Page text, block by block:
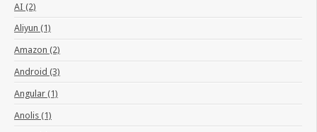
AI (2)
Aliyun (1)
Amazon (2)
Android (3)
Angular (1)
Anolis (1)